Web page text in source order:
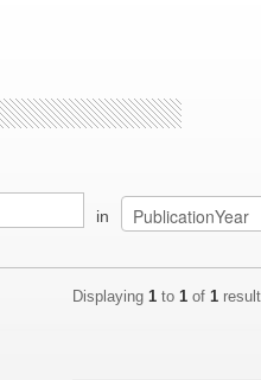
in
Displaying 1 to 1 of 1